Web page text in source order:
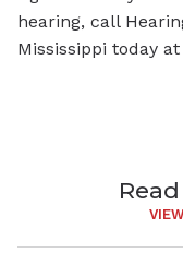
hearing, call
Mississippi today at